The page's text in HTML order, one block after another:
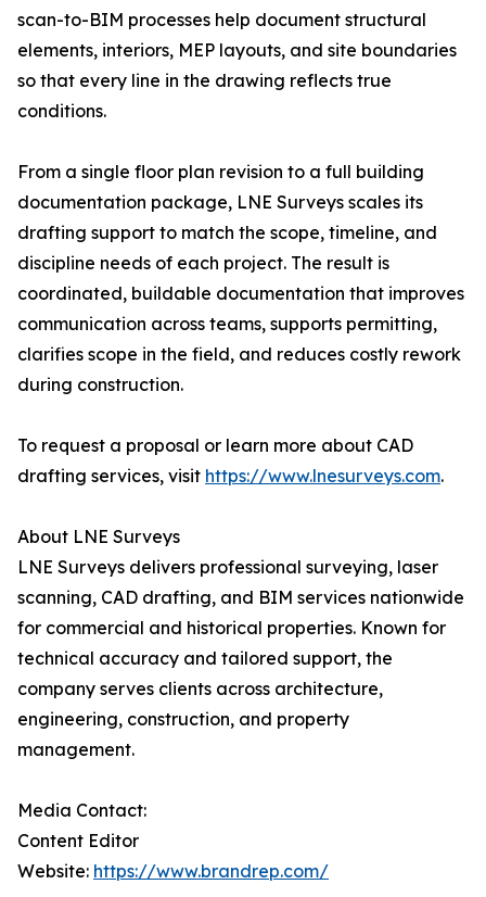
scan-to-BIM processes help document structural
elements, interiors, MEP layouts, and site boundaries
so that every line in the drawing reflects true
conditions.
From a single floor plan revision to a full building
documentation package, LNE Surveys scales its
drafting support to match the scope, timeline, and
discipline needs of each project. The result is
coordinated, buildable documentation that improves
communication across teams, supports permitting,
clarifies scope in the field, and reduces costly rework
during construction.
To request a proposal or learn more about CAD
drafting services, visit https://www.lnesurveys.com.
About LNE Surveys
LNE Surveys delivers professional surveying, laser
scanning, CAD drafting, and BIM services nationwide
for commercial and historical properties. Known for
technical accuracy and tailored support, the
company serves clients across architecture,
engineering, construction, and property
management.
Media Contact:
Content Editor
Website: https://www.brandrep.com/